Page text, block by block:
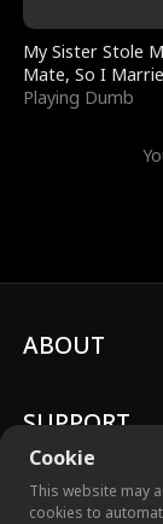
My Sister Stole
Mate, So I
a King
Playing Dumb
Cookie
This website may
cookies to
ABOUT
SUPPORT